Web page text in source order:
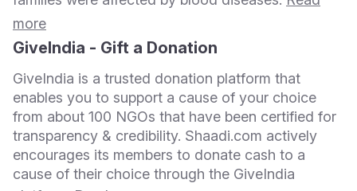
more
GiveIndia - Gift a Donation
GiveIndia is a trusted donation platform that
enables you to support a cause of your choice
from about 100 NGOs that have been certified for
transparency & credibility. Shaadi.com actively
encourages its members to donate cash to a
cause of their choice through the GiveIndia